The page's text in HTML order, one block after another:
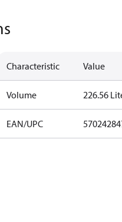
Characteristic Value
Volume 226.56
EAN/UPC